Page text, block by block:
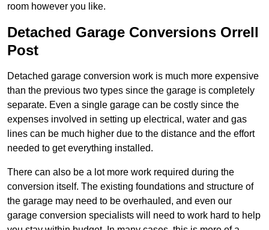
room however you like.
Detached Garage Conversions Orrell
Post
Detached garage conversion work is much more expensive
than the previous two types since the garage is completely
separate. Even a single garage can be costly since the
expenses involved in setting up electrical, water and gas
lines can be much higher due to the distance and the effort
needed to get everything installed.
There can also be a lot more work required during the
conversion itself. The existing foundations and structure of
the garage may need to be overhauled, and even our
garage conversion specialists will need to work hard to help